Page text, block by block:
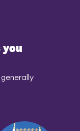
you
generally